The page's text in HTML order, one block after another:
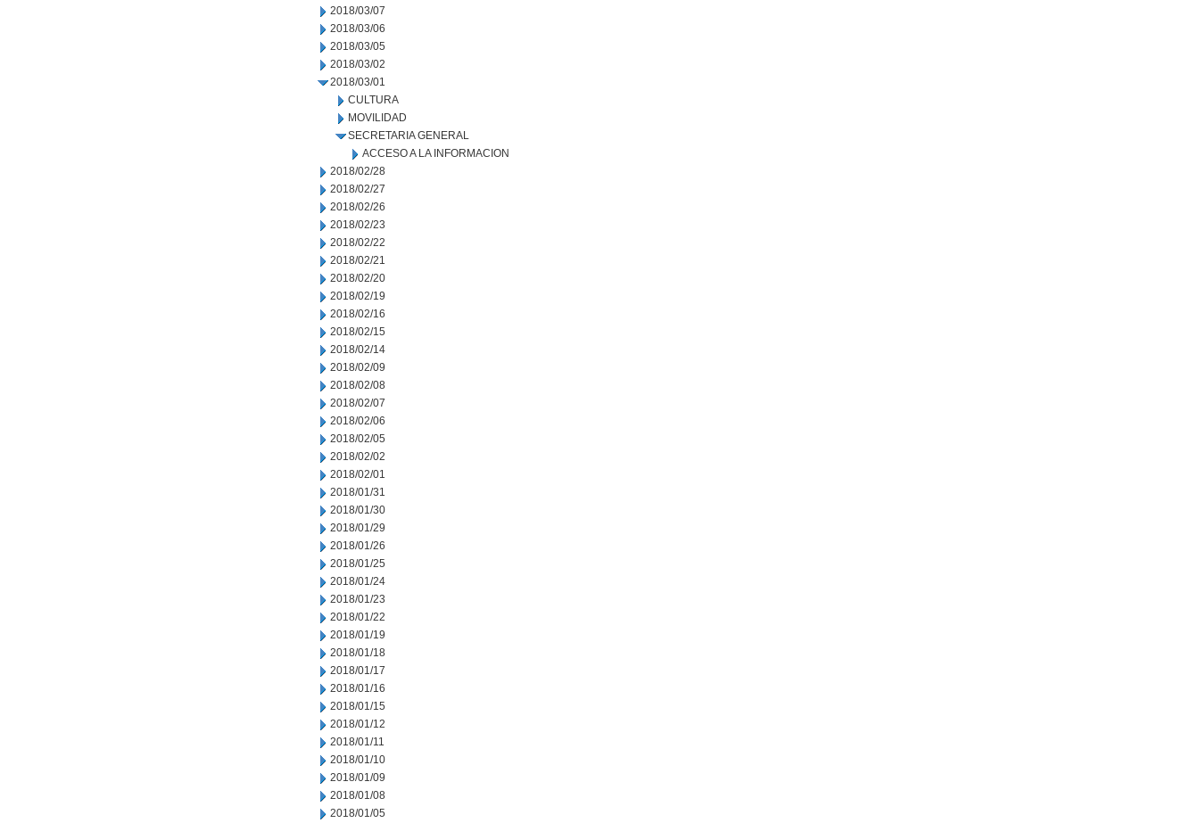
2018/03/07
2018/03/06
2018/03/05
2018/03/02
2018/03/01
CULTURA
MOVILIDAD
SECRETARIA GENERAL
ACCESO A LA INFORMACION
2018/02/28
2018/02/27
2018/02/26
2018/02/23
2018/02/22
2018/02/21
2018/02/20
2018/02/19
2018/02/16
2018/02/15
2018/02/14
2018/02/09
2018/02/08
2018/02/07
2018/02/06
2018/02/05
2018/02/02
2018/02/01
2018/01/31
2018/01/30
2018/01/29
2018/01/26
2018/01/25
2018/01/24
2018/01/23
2018/01/22
2018/01/19
2018/01/18
2018/01/17
2018/01/16
2018/01/15
2018/01/12
2018/01/11
2018/01/10
2018/01/09
2018/01/08
2018/01/05